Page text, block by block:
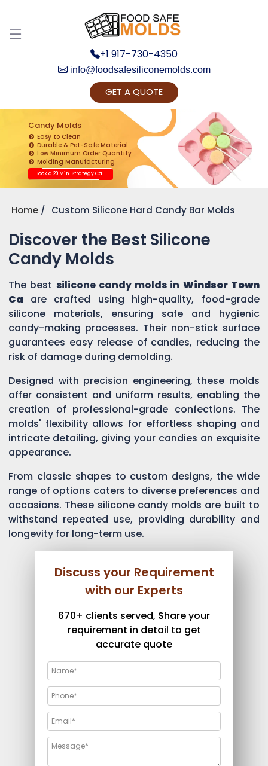
+1 917-730-4350
info@foodsafesiliconemolds.com
GET A QUOTE
Candy Molds
Easy to Clean
Durable & Pet-Safe Material
Low Minimum Order Quantity
Molding Manufacturing
Book a 20 Min. Strategy Call
Home Custom Silicone Hard Candy Bar Molds
Discover the Best Silicone
Candy Molds
The best silicone candy molds in Windsor Town
Ca
are crafted using high-quality, food-grade
silicone materials, ensuring safe and hygienic
candy-making processes. Their non-stick surface
guarantees easy release of candies, reducing the
risk of damage during demolding.
Designed with precision engineering, these molds
offer consistent and uniform results, enabling the
creation of professional-grade confections. The
molds' flexibility allows for effortless shaping and
intricate detailing, giving your candies an exquisite
appearance.
From classic shapes to custom designs, the wide
range of options caters to diverse preferences and
occasions. These silicone candy molds are built to
withstand repeated use, providing durability and
longevity for long-term use.
Discuss your Requirement
with our Experts
670+ clients served, Share your
requirement in detail to get
accurate quote
Get Ready to change your Product Vision into
Realty...
Yes, Let's Connect for Zoom Call